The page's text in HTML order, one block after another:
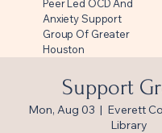
Peer Led OCD And
Anxiety Support
Group Of Greater
Houston
Support
Mon, Aug 03
  |
Everett
Library